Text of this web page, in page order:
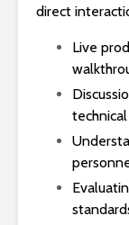
direct
Live